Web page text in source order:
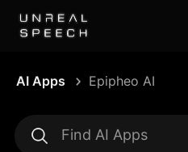
AI Apps Epipheo AI